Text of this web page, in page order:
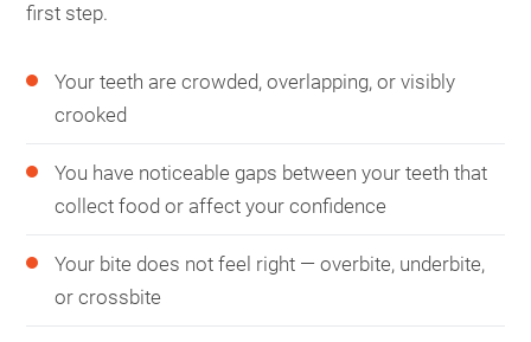
first step.
Your teeth are crowded, overlapping, or visibly
crooked
You have noticeable gaps between your teeth that
collect food or affect your confidence
Your bite does not feel right — overbite, underbite,
or crossbite